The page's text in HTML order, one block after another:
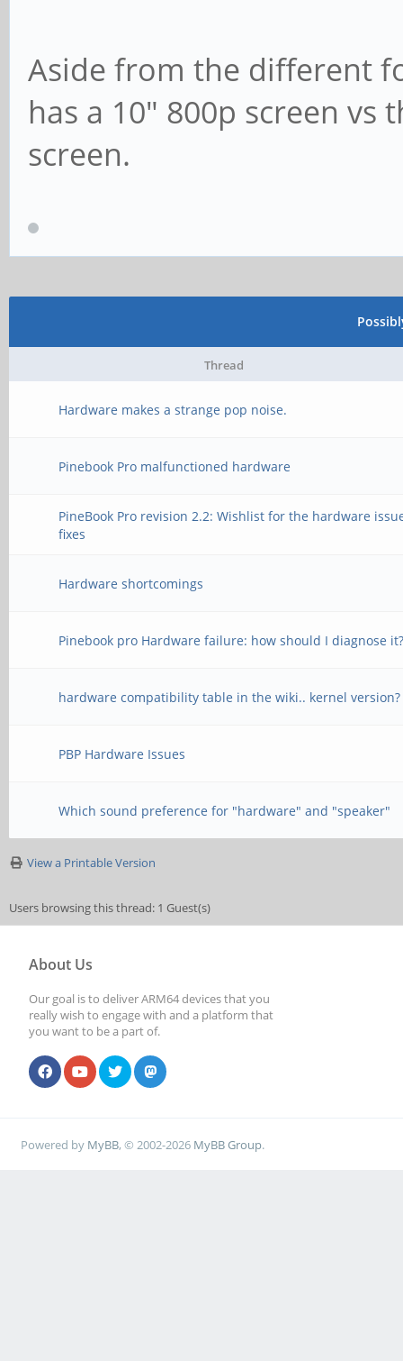
Aside from the different
has a 10" 800p screen vs
screen.
Thread
Hardware makes a strange pop noise.
Pinebook Pro malfunctioned hardware
PineBook Pro revision 2.2: Wishlist for the hardware
fixes
Hardware shortcomings
Pinebook pro Hardware failure: how should I diagnose
hardware compatibility table in the wiki.. kernel version?
PBP Hardware Issues
Which sound preference for "hardware" and "speaker"
View a Printable Version
Users browsing this thread: 1 Guest(s)
About Us
Our goal is to deliver ARM64 devices that you
really wish to engage with and a platform that
you want to be a part of.
Powered by MyBB, © 2002-2026 MyBB Group.